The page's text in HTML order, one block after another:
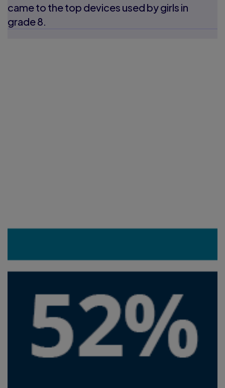
came to the top devices used by girls in
grade 8.